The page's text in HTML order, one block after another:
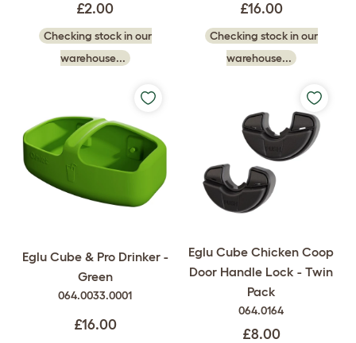
£2.00
Checking stock in our
warehouse...
£16.00
Checking stock in our
warehouse...
Eglu Cube & Pro Drinker -
Green
064.0033.0001
£16.00
Eglu Cube Chicken Coop
Door Handle Lock - Twin
Pack
064.0164
£8.00